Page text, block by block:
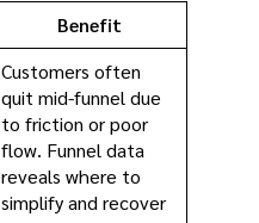
Benefit
Customers often
quit mid-funnel due
to friction or poor
flow. Funnel data
reveals where to
simplify and recover